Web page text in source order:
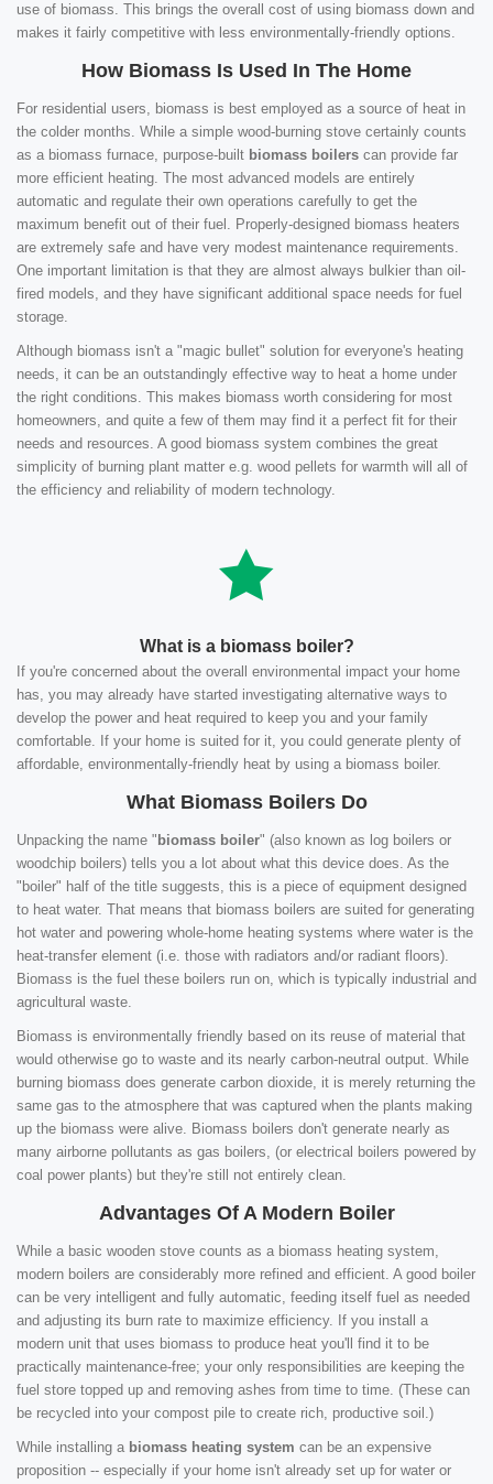
use of biomass. This brings the overall cost of using biomass down and
makes it fairly competitive with less environmentally-friendly options.
How Biomass Is Used In The Home
For residential users, biomass is best employed as a source of heat in
the colder months. While a simple wood-burning stove certainly counts
as a biomass furnace, purpose-built biomass boilers can provide far
more efficient heating. The most advanced models are entirely
automatic and regulate their own operations carefully to get the
maximum benefit out of their fuel. Properly-designed biomass heaters
are extremely safe and have very modest maintenance requirements.
One important limitation is that they are almost always bulkier than oil-
fired models, and they have significant additional space needs for fuel
storage.
Although biomass isn't a "magic bullet" solution for everyone's heating
needs, it can be an outstandingly effective way to heat a home under
the right conditions. This makes biomass worth considering for most
homeowners, and quite a few of them may find it a perfect fit for their
needs and resources. A good biomass system combines the great
simplicity of burning plant matter e.g. wood pellets for warmth will all of
the efficiency and reliability of modern technology.
What is a biomass boiler?
If you're concerned about the overall environmental impact your home
has, you may already have started investigating alternative ways to
develop the power and heat required to keep you and your family
comfortable. If your home is suited for it, you could generate plenty of
affordable, environmentally-friendly heat by using a biomass boiler.
What Biomass Boilers Do
Unpacking the name " biomass boiler" (also known as log boilers or
woodchip boilers) tells you a lot about what this device does. As the
"boiler" half of the title suggests, this is a piece of equipment designed
to heat water. That means that biomass boilers are suited for generating
hot water and powering whole-home heating systems where water is the
heat-transfer element (i.e. those with radiators and/or radiant floors).
Biomass is the fuel these boilers run on, which is typically industrial and
agricultural waste.
Biomass is environmentally friendly based on its reuse of material that
would otherwise go to waste and its nearly carbon-neutral output. While
burning biomass does generate carbon dioxide, it is merely returning the
same gas to the atmosphere that was captured when the plants making
up the biomass were alive. Biomass boilers don't generate nearly as
many airborne pollutants as gas boilers, (or electrical boilers powered by
coal power plants) but they're still not entirely clean.
Advantages Of A Modern Boiler
While a basic wooden stove counts as a biomass heating system,
modern boilers are considerably more refined and efficient. A good boiler
can be very intelligent and fully automatic, feeding itself fuel as needed
and adjusting its burn rate to maximize efficiency. If you install a
modern unit that uses biomass to produce heat you'll find it to be
practically maintenance-free; your only responsibilities are keeping the
fuel store topped up and removing ashes from time to time. (These can
be recycled into your compost pile to create rich, productive soil.)
While installing a biomass heating system can be an expensive
proposition -- especially if your home isn't already set up for water or